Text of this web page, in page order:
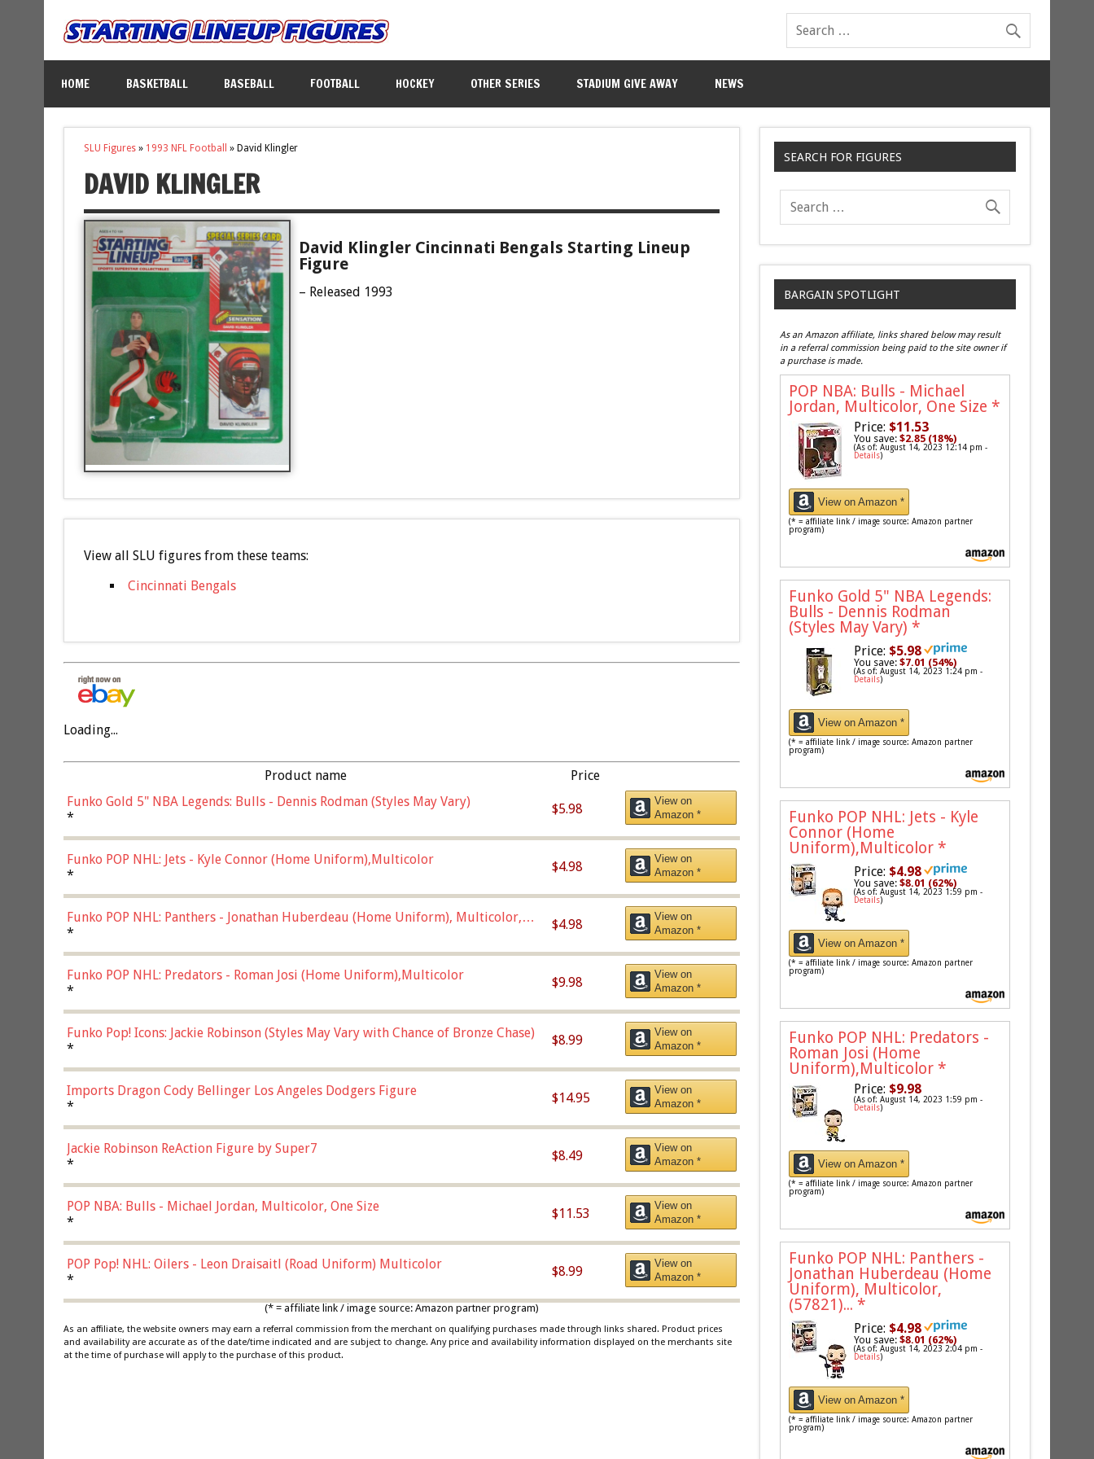
HOME BASKETBALL BASEBALL FOOTBALL HOCKEY OTHER SERIES STADIUM GIVE AWAY NEWS
SLU Figures» 1993 NFL Football » David Klingler
DAVID KLINGLER
David Klingler Cincinnati Bengals Starting Lineup
Figure
– Released 1993
View all SLU figures from these teams:
Cincinnati Bengals
Loading...
Product name
Price
Funko Gold 5" NBA Legends: Bulls - Dennis Rodman (Styles May Vary)
*
$5.98
View on
Amazon *
Funko POP NHL: Jets - Kyle Connor (Home Uniform),Multicolor
*
$4.98
View on
Amazon *
Funko POP NHL: Panthers - Jonathan Huberdeau (Home Uniform), Multicolor,
(57821)
*
$4.98
View on
Amazon *
Funko POP NHL: Predators - Roman Josi (Home Uniform),Multicolor
*
$9.98
View on
Amazon *
Funko Pop! Icons: Jackie Robinson (Styles May Vary with Chance of Bronze Chase)
*
$8.99
View on
Amazon *
Imports Dragon Cody Bellinger Los Angeles Dodgers Figure
*
$14.95
View on
Amazon *
Jackie Robinson ReAction Figure by Super7
*
$8.49
View on
Amazon *
POP NBA: Bulls - Michael Jordan, Multicolor, One Size
*
$11.53
View on
Amazon *
POP Pop! NHL: Oilers - Leon Draisaitl (Road Uniform) Multicolor
*
$8.99
View on
Amazon *
(* = affiliate link / image source: Amazon partner program)
As an affiliate, the website owners may earn a referral commission from the merchant on qualifying purchases made through links shared. Product prices
and availability are accurate as of the date/time indicated and are subject to change. Any price and availability information displayed on the merchants site
at the time of purchase will apply to the purchase of this product.
SEARCH FOR FIGURES
BARGAIN SPOTLIGHT
As an Amazon affiliate, links shared below may result
in a referral commission being paid to the site owner if
a purchase is made.
POP NBA: Bulls - Michael
Jordan, Multicolor, One Size *
Price: $11.53
You save:$2.85 (18%)
(As of: August 14, 2023 12:14 pm -
Details)
View on Amazon *
(* = affiliate link / image source: Amazon partner
program)
Funko Gold 5" NBA Legends:
Bulls - Dennis Rodman
(Styles May Vary) *
Price: $5.98
You save:$7.01 (54%)
(As of: August 14, 2023 1:24 pm -
Details)
View on Amazon *
(* = affiliate link / image source: Amazon partner
program)
Funko POP NHL: Jets - Kyle
Connor (Home
Uniform),Multicolor *
Price: $4.98
You save:$8.01 (62%)
(As of: August 14, 2023 1:59 pm -
Details)
View on Amazon *
(* = affiliate link / image source: Amazon partner
program)
Funko POP NHL: Predators -
Roman Josi (Home
Uniform),Multicolor *
Price: $9.98
(As of: August 14, 2023 1:59 pm -
Details)
View on Amazon *
(* = affiliate link / image source: Amazon partner
program)
Funko POP NHL: Panthers -
Jonathan Huberdeau (Home
Uniform), Multicolor,
(57821)... *
Price: $4.98
You save:$8.01 (62%)
(As of: August 14, 2023 2:04 pm -
Details)
View on Amazon *
(* = affiliate link / image source: Amazon partner
program)